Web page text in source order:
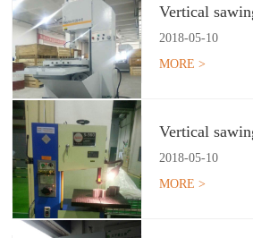
Vertical
2018-05-10
MORE >
Vertical
2018-05-10
MORE >